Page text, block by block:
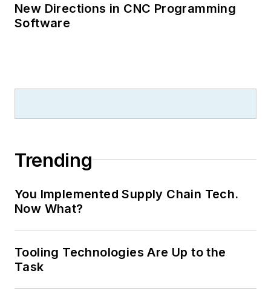
New Directions in CNC Programming
Software
Trending
You Implemented Supply Chain Tech.
Now What?
Tooling Technologies Are Up to the
Task